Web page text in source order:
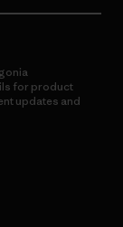
for product
updates and